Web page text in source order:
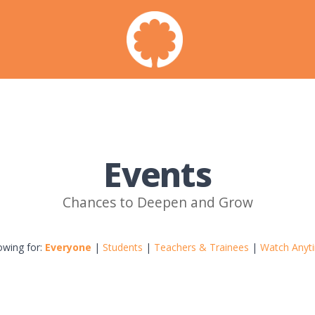
Events
Chances to Deepen and Grow
for: Everyone | Students | Teachers & Trainees | Watch